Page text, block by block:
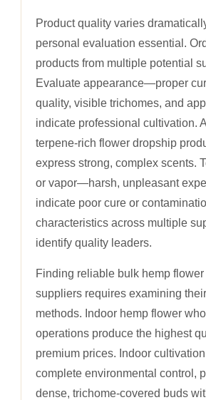
Product quality varies
personal evaluation essential.
products from multiple potential
Evaluate appearance—proper
quality, visible trichomes, and
indicate professional cultivation.
terpene-rich flower dropship
express strong, complex scents.
or vapor—harsh, unpleasant
indicate poor cure or
characteristics across multiple
identify quality leaders.
Finding reliable bulk hemp
suppliers requires examining
methods. Indoor hemp flower
operations produce the highest
premium prices. Indoor
complete environmental control,
dense, trichome-covered buds